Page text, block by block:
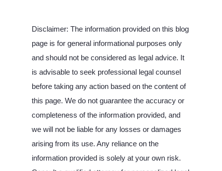
Disclaimer: The information provided on this blog
page is for general informational purposes only
and should not be considered as legal advice. It
is advisable to seek professional legal counsel
before taking any action based on the content of
this page. We do not guarantee the accuracy or
completeness of the information provided, and
we will not be liable for any losses or damages
arising from its use. Any reliance on the
information provided is solely at your own risk.